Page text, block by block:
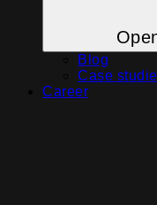
Blog
Case
Career